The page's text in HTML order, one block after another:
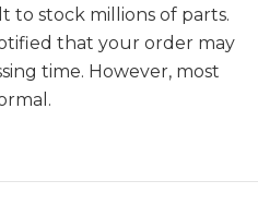
to stock millions of parts.
that your order may
time. However, most